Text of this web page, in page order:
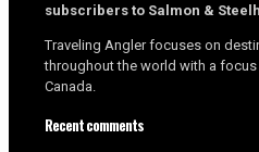
subscribers to Salmon &
Traveling Angler focuses on
throughout the world with a focus
Canada.
Recent comments